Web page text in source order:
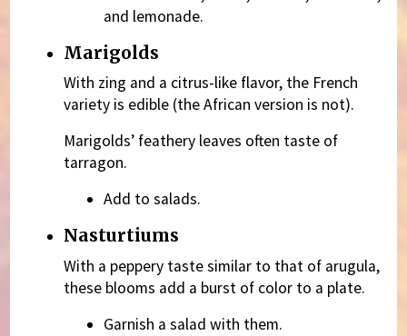
and lemonade.
Marigolds
With zing and a citrus-like flavor, the French
variety is edible (the African version is not).
Marigolds’ feathery leaves often taste of
tarragon.
Add to salads.
Nasturtiums
With a peppery taste similar to that of arugula,
these blooms add a burst of color to a plate.
Garnish a salad with them.